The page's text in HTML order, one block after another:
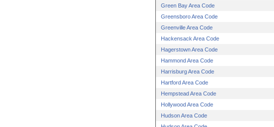
Green Bay Area Code
Greensboro Area Code
Greenville Area Code
Hackensack Area Code
Hagerstown Area Code
Hammond Area Code
Harrisburg Area Code
Hartford Area Code
Hempstead Area Code
Hollywood Area Code
Hudson Area Code